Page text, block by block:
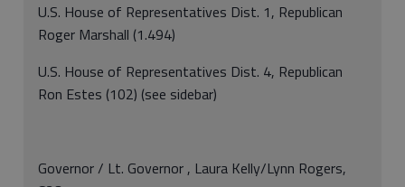
U.S. House of Representatives Dist. 1, Republican
Roger Marshall (1.494)
U.S. House of Representatives Dist. 4, Republican
Ron Estes (102) (see sidebar)
Governor / Lt. Governor , Laura Kelly/Lynn Rogers,